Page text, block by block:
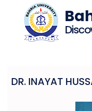
DR. INAYAT